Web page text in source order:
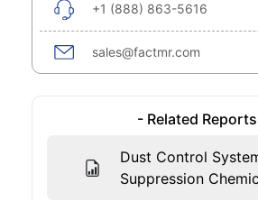
+1 (888) 863-5616
sales@factmr.com
- Related
Dust Control
Suppression